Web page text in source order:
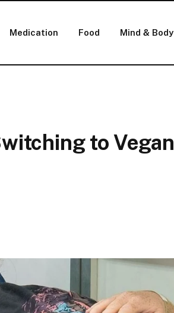
Medication Food Mind & Body
to Vegan